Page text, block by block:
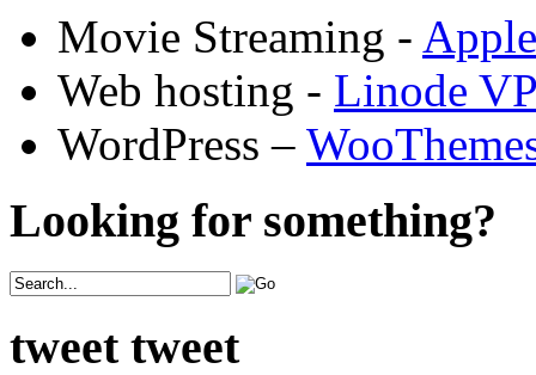
Movie Streaming -
Web hosting - Linode
WordPress –
Looking for something?
tweet tweet